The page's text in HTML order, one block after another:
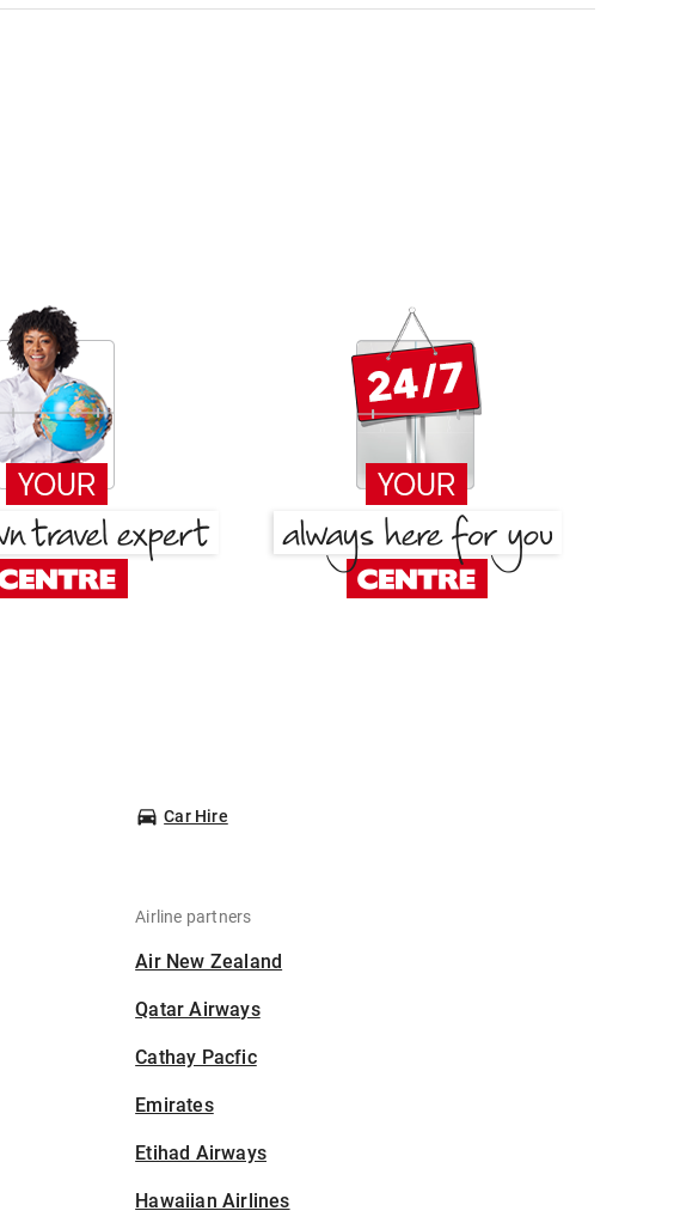
Car Hire
Airline partners
Air New Zealand
Qatar Airways
Cathay Pacfic
Emirates
Etihad Airways
Hawaiian Airlines